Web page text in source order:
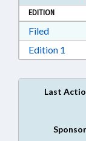
EDITION
Filed
Edition 1
Last